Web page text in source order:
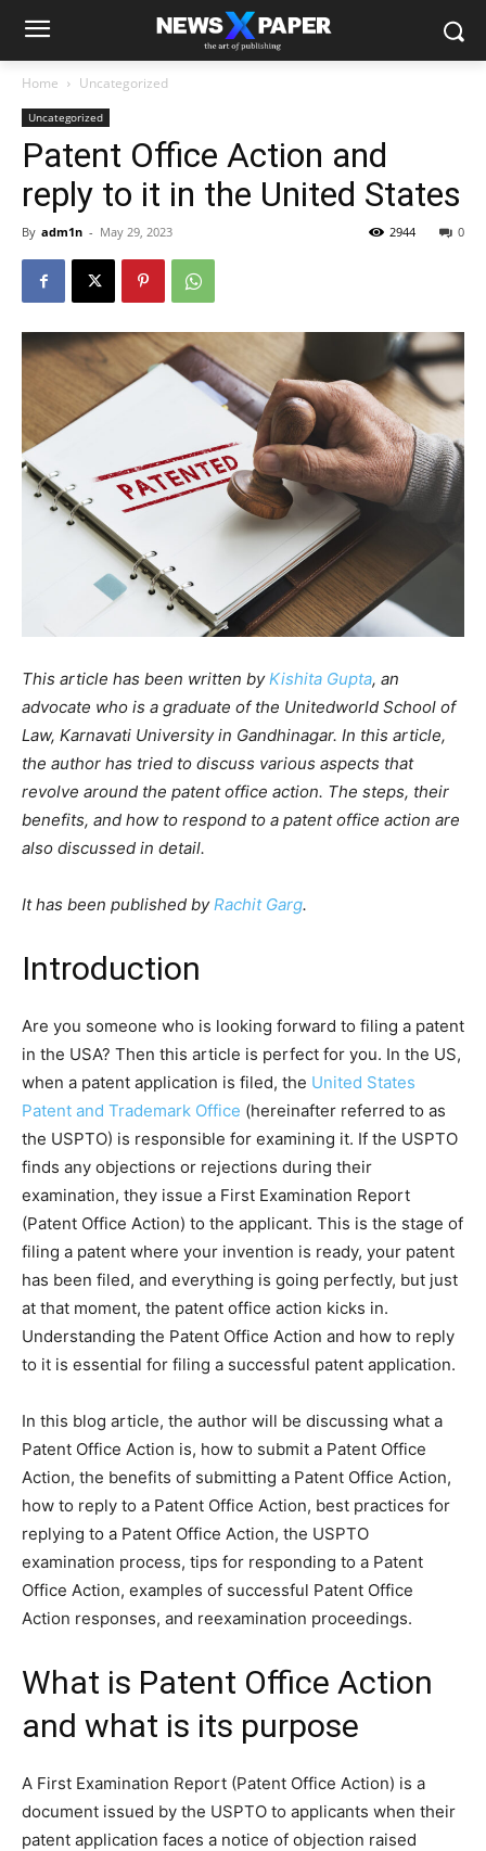
Home Uncategorized
Uncategorized
Patent Office Action and
reply to it in the United States
By adm1n - May 29, 2023 0
2944
This article has been written by Kishita Gupta, an
advocate who is a graduate of the Unitedworld School of
Law, Karnavati University in Gandhinagar. In this article,
the author has tried to discuss various aspects that
revolve around the patent office action. The steps, their
benefits, and how to respond to a patent office action are
also discussed in detail.
It has been published by Rachit Garg.
Introduction
Are you someone who is looking forward to filing a patent
in the USA? Then this article is perfect for you. In the US,
when a patent application is filed, the United States
Patent and Trademark Office (hereinafter referred to as
the USPTO) is responsible for examining it. If the USPTO
finds any objections or rejections during their
examination, they issue a First Examination Report
(Patent Office Action) to the applicant. This is the stage of
filing a patent where your invention is ready, your patent
has been filed, and everything is going perfectly, but just
at that moment, the patent office action kicks in.
Understanding the Patent Office Action and how to reply
to it is essential for filing a successful patent application.
In this blog article, the author will be discussing what a
Patent Office Action is, how to submit a Patent Office
Action, the benefits of submitting a Patent Office Action,
how to reply to a Patent Office Action, best practices for
replying to a Patent Office Action, the USPTO
examination process, tips for responding to a Patent
Office Action, examples of successful Patent Office
Action responses, and reexamination proceedings.
What is Patent Office Action
and what is its purpose
A First Examination Report (Patent Office Action) is a
document issued by the USPTO to applicants when their
patent application faces a notice of objection raised